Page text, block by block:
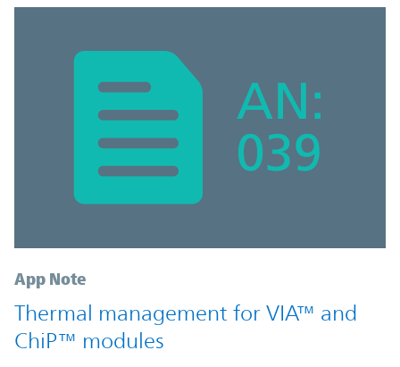
App Note
Thermal management for VIA™ and
ChiP™ modules